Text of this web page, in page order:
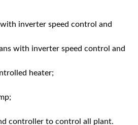
inverter speed control and
with inverter speed control and
heater;
controller to control all plant.